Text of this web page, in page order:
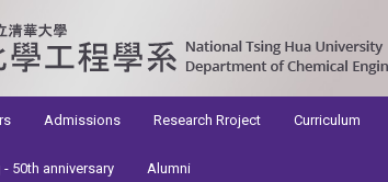
Admissions Research Rroject Curriculum
50th anniversary Alumni